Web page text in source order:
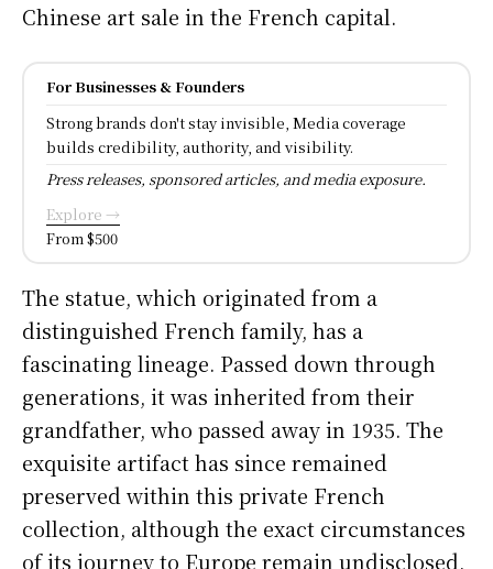
Chinese art sale in the French capital.
For Businesses & Founders
Strong brands don't stay invisible, Media coverage
builds credibility, authority, and visibility.
Press releases, sponsored articles, and media exposure.
Explore →
From $500
The statue, which originated from a
distinguished French family, has a
fascinating lineage. Passed down through
generations, it was inherited from their
grandfather, who passed away in 1935. The
exquisite artifact has since remained
preserved within this private French
collection, although the exact circumstances
of its journey to Europe remain undisclosed,